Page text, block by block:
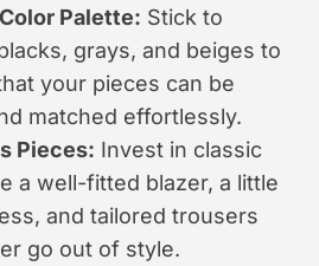
Palette: Stick to
grays, and beiges to
your pieces can be
matched effortlessly.
Pieces: Invest in classic
a well-fitted blazer, a little
and tailored trousers
go out of style.